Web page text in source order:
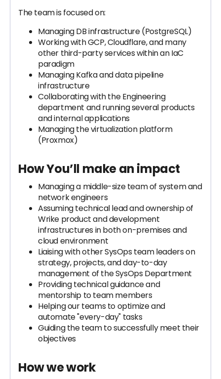
The team is focused on:
Managing DB infrastructure (PostgreSQL)
Working with GCP, Cloudflare, and many
other third-party services within an IaC
paradigm
Managing Kafka and data pipeline
infrastructure
Collaborating with the Engineering
department and running several products
and internal applications
Managing the virtualization platform
(Proxmox)
How You’ll make an impact
Managing a middle-size team of system and
network engineers
Assuming technical lead and ownership of
Wrike product and development
infrastructures in both on-premises and
cloud environment
Liaising with other SysOps team leaders on
strategy, projects, and day-to-day
management of the SysOps Department
Providing technical guidance and
mentorship to team members
Helping our teams to optimize and
automate "every-day" tasks
Guiding the team to successfully meet their
objectives
How we work